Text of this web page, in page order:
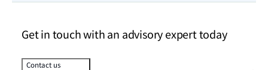
Get in touch with an advisory expert today
Contact us